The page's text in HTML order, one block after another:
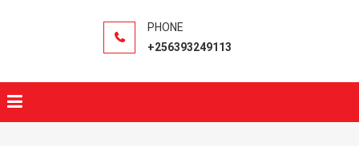
+256393249113